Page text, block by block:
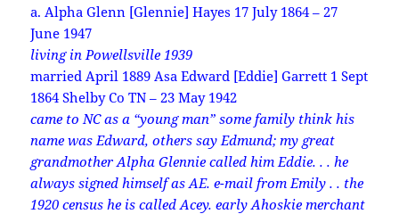
a. Alpha Glenn [Glennie] Hayes 17 July 1864 – 27
June 1947
living in Powellsville 1939
married April 1889 Asa Edward [Eddie] Garrett 1 Sept
1864 Shelby Co TN – 23 May 1942
came to NC as a “young man” some family think his
name was Edward, others say Edmund; my great
grandmother Alpha Glennie called him Eddie. . . he
always signed himself as AE. e-mail from Emily . . the
1920 census he is called Acey.early Ahoskie merchant